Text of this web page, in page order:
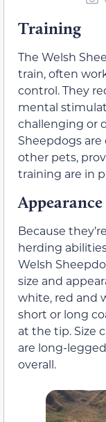
Training
The Welsh
train, often
control. They
mental
challenging or
Sheepdogs
other pets,
training are in
Appearance
Because
herding
Welsh
size and
white, red and
short or long
at the tip. Size
are long-
overall.